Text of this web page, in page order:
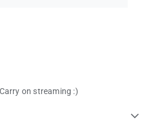
on streaming :)
expand_more